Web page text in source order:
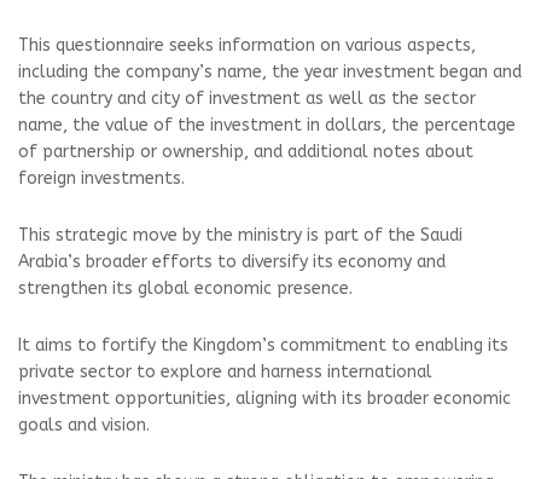
This questionnaire seeks information on various aspects,
including the company’s name, the year investment began and
the country and city of investment as well as the sector
name, the value of the investment in dollars, the percentage
of partnership or ownership, and additional notes about
foreign investments.
This strategic move by the ministry is part of the Saudi
Arabia’s broader efforts to diversify its economy and
strengthen its global economic presence.
It aims to fortify the Kingdom’s commitment to enabling its
private sector to explore and harness international
investment opportunities, aligning with its broader economic
goals and vision.